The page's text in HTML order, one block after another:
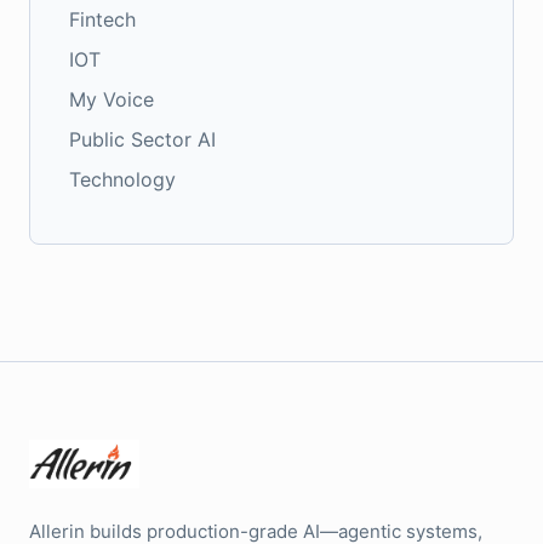
Fintech
IOT
My Voice
Public Sector AI
Technology
Allerin builds production-grade AI—agentic systems,